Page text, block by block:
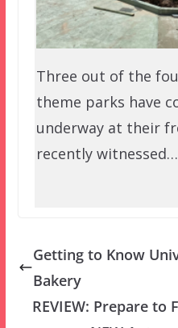
Three out of the
theme parks have
underway at their
recently witnessed…
Getting to Know
Bakery
REVIEW: Prepare to